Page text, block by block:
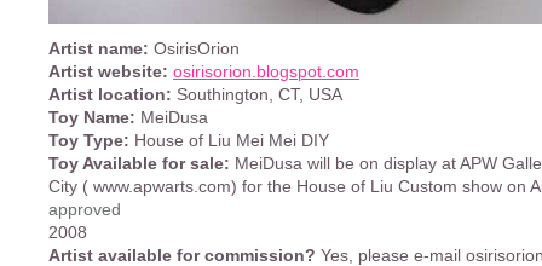
Artist name: OsirisOrion
Artist website: osirisorion.blogspot.com
Artist location: Southington, CT, USA
Toy Name: MeiDusa
Toy Type: House of Liu Mei Mei DIY
Toy Available for sale: MeiDusa will be on display at APW
City ( www.apwarts.com) for the House of Liu Custom show on
approved
2008
Artist available for commission? Yes, please e-mail